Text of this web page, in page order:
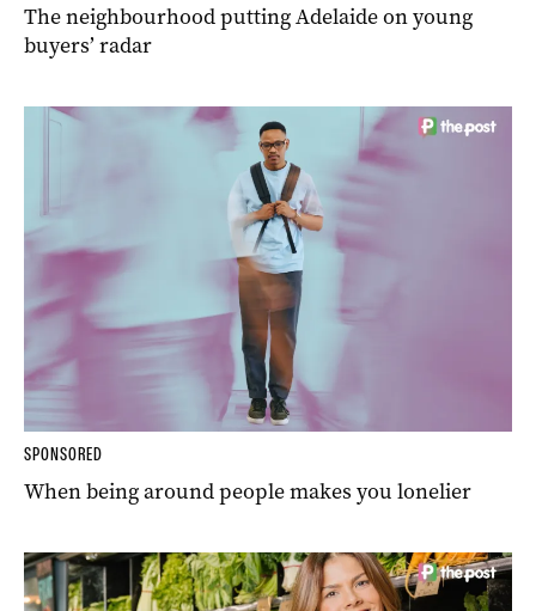
The neighbourhood putting Adelaide on young
buyers’ radar
SPONSORED
When being around people makes you lonelier